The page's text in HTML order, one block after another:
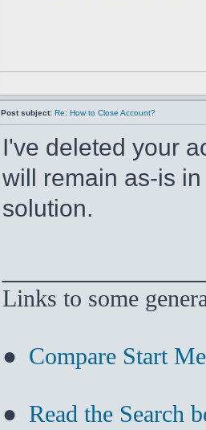
Post subject: Re: How to Close Account?
I've deleted your
will remain as-is
solution.
Links to some
● Compare Start
● Read the Search